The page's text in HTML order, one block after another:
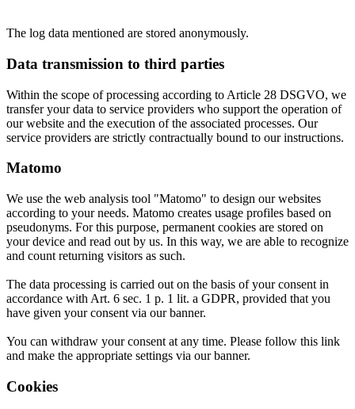
The log data mentioned are stored anonymously.
Data transmission to third parties
Within the scope of processing according to Article 28 DSGVO, we
transfer your data to service providers who support the operation of
our website and the execution of the associated processes. Our
service providers are strictly contractually bound to our instructions.
Matomo
We use the web analysis tool "Matomo" to design our websites
according to your needs. Matomo creates usage profiles based on
pseudonyms. For this purpose, permanent cookies are stored on
your device and read out by us. In this way, we are able to recognize
and count returning visitors as such.
The data processing is carried out on the basis of your consent in
accordance with Art. 6 sec. 1 p. 1 lit. a GDPR, provided that you
have given your consent via our banner.
You can withdraw your consent at any time. Please follow this link
and make the appropriate settings via our banner.
Cookies